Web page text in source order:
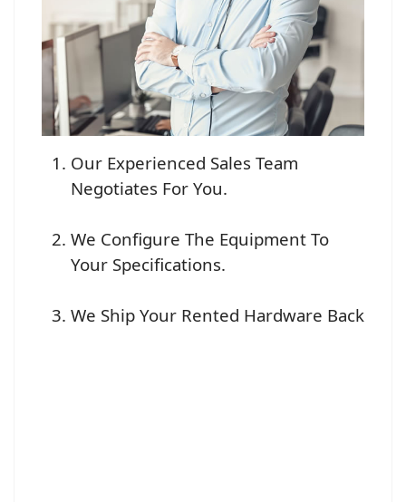
Our Experienced Sales Team
Negotiates For You.
We Configure The Equipment To
Your Specifications.
We Ship Your Rented Hardware Back